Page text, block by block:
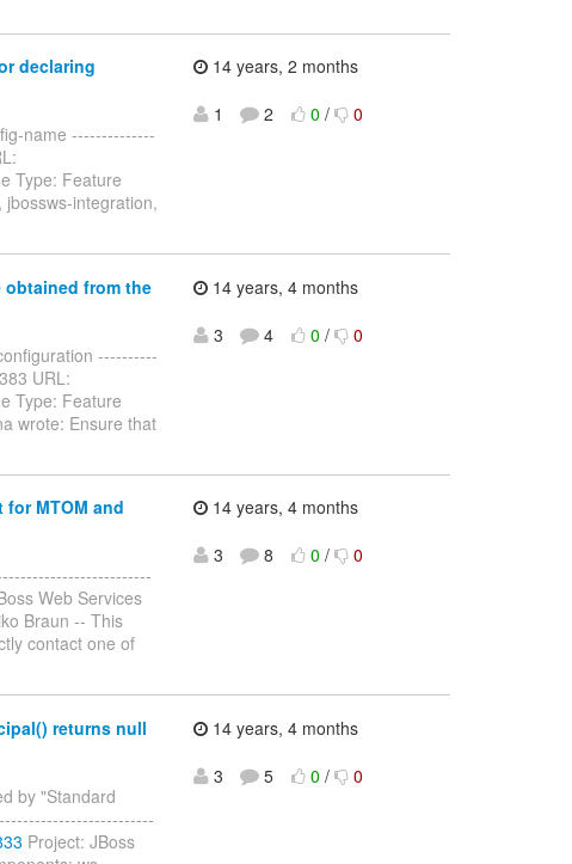
declaring
name --------------
Type: Feature
integration,
14 years, 2 months
1
2 0 / 0
obtained from the
----------
URL:
Type: Feature
wrote: Ensure that
14 years, 4 months
3
4 0 / 0
MTOM and
Web Services
Braun -- This
contact one of
14 years, 4 months
3
8 0 / 0
returns null
by "Standard
Project: JBoss
14 years, 4 months
3
5 0 / 0